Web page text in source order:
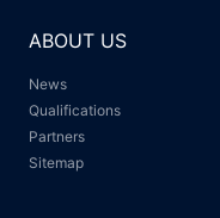
ABOUT US
News
Qualifications
Partners
Sitemap